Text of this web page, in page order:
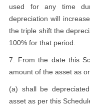
used for any time
depreciation will
the triple shift the
100% for that period.
7. From the date this
amount of the asset as
(a) shall be
asset as per this